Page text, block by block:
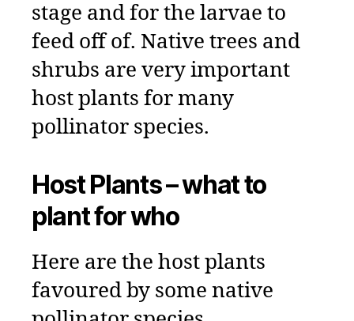
stage and for the larvae to
feed off of. Native trees and
shrubs are very important
host plants for many
pollinator species.
Host Plants – what to
plant for who
Here are the host plants
favoured by some native